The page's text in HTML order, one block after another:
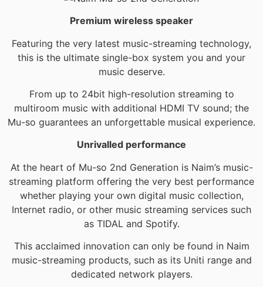
Premium wireless speaker
Featuring the very latest music-streaming technology,
this is the ultimate single-box system you and your
music deserve.
From up to 24bit high-resolution streaming to
multiroom music with additional HDMI TV sound; the
Mu-so guarantees an unforgettable musical experience.
Unrivalled performance
At the heart of Mu-so 2nd Generation is Naim’s music-
streaming platform offering the very best performance
whether playing your own digital music collection,
Internet radio, or other music streaming services such
as TIDAL and Spotify.
This acclaimed innovation can only be found in Naim
music-streaming products, such as its Uniti range and
dedicated network players.